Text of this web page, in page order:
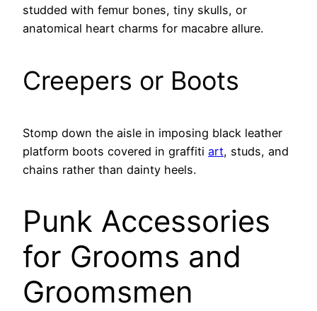
studded with femur bones, tiny skulls, or
anatomical heart charms for macabre allure.
Creepers or Boots
Stomp down the aisle in imposing black leather
platform boots covered in graffiti art, studs, and
chains rather than dainty heels.
Punk Accessories
for Grooms and
Groomsmen